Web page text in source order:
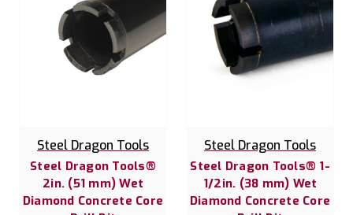
Steel Dragon Tools
Steel Dragon Tools®
2in. (51 mm) Wet
Diamond Concrete Core
Steel Dragon Tools
Steel Dragon Tools® 1-
1/2in. (38 mm) Wet
Diamond Concrete Core